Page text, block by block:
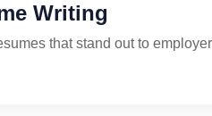
Writing
that stand out to